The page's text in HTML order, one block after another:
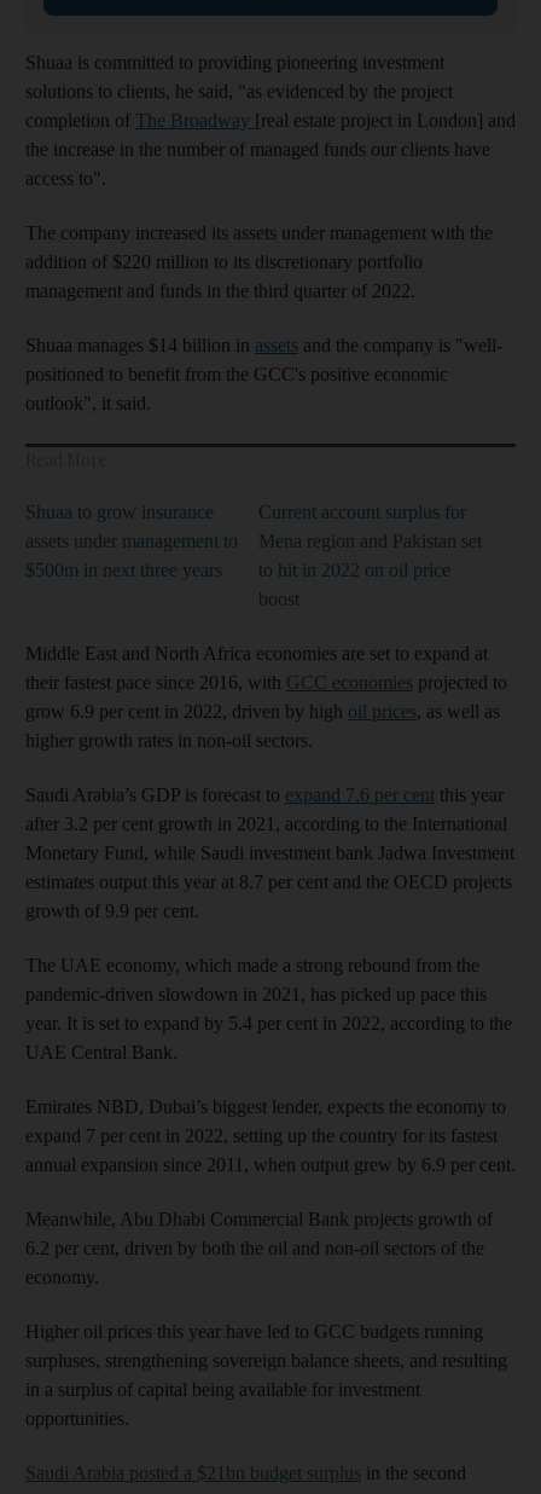
Shuaa is committed to providing pioneering investment
solutions to clients, he said, "as evidenced by the project
completion of The Broadway [real estate project in London] and
the increase in the number of managed funds our clients have
access to".
The company increased its assets under management with the
addition of $220 million to its discretionary portfolio
management and funds in the third quarter of 2022.
Shuaa manages $14 billion in assets and the company is "well-
positioned to benefit from the GCC's positive economic
outlook", it said.
Shuaa to grow insurance
assets under management to
$500m in next three years
Current account surplus for
Mena region and Pakistan set
to hit in 2022 on oil price
boost
Middle East and North Africa economies are set to expand at
their fastest pace since 2016, with GCC economies projected to
grow 6.9 per cent in 2022, driven by high oil prices, as well as
higher growth rates in non-oil sectors.
Saudi Arabia’s GDP is forecast to expand 7.6 per cent this year
after 3.2 per cent growth in 2021, according to the International
Monetary Fund, while Saudi investment bank Jadwa Investment
estimates output this year at 8.7 per cent and the OECD projects
growth of 9.9 per cent.
The UAE economy, which made a strong rebound from the
pandemic-driven slowdown in 2021, has picked up pace this
year. It is set to expand by 5.4 per cent in 2022, according to the
UAE Central Bank.
Emirates NBD, Dubai’s biggest lender, expects the economy to
expand 7 per cent in 2022, setting up the country for its fastest
annual expansion since 2011, when output grew by 6.9 per cent.
Meanwhile, Abu Dhabi Commercial Bank projects growth of
6.2 per cent, driven by both the oil and non-oil sectors of the
economy.
Higher oil prices this year have led to GCC budgets running
surpluses, strengthening sovereign balance sheets, and resulting
in a surplus of capital being available for investment
opportunities.
Saudi Arabia posted a $21bn budget surplus in the second